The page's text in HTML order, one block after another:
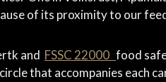
of its proximity to our
and FSSC 22000 food
that accompanies each